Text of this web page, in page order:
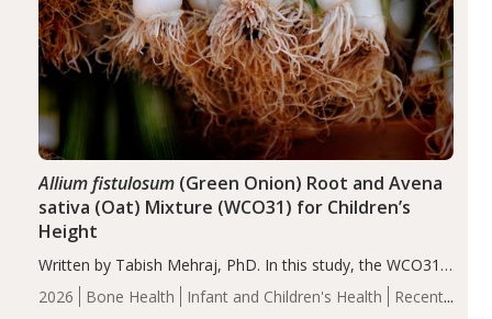
2026 Bone Health Infant and Children's Health
Recent
Allium fistulosum(Green Onion) Root and Avena
sativa (Oat) Mixture (WCO31) for Children’s
Height
Written by Tabish Mehraj, PhD. In this study, the WCO31
group demonstrated significantly superior outcomes,
including height, growth rate, growth rate SDS, height